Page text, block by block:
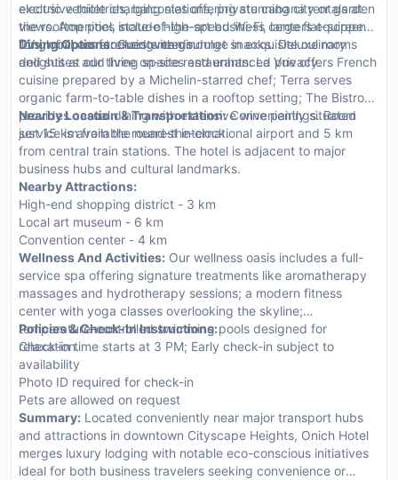
exclusive toiletries, balconies offering stunning city or garden
views. Amenities include high-speed Wi-Fi, large flat-screen
TVs, minibars stocked with gourmet snacks. Deluxe rooms
and suites add living spaces and enhanced privacy.
electric vehicle charging stations, private cabana rentals at
the rooftop pool, state-of-the-art business centers equipped
for global conferencing needs.
Dining Options:Guests can indulge in exquisite culinary
delights at our three on-site restaurants: La Vue offers French
cuisine prepared by a Michelin-starred chef; Terra serves
organic farm-to-table dishes in a rooftop setting; The Bistro
provides casual dining with extensive wine pairings. Room
service is available round-the-clock.
Nearby Location & Transportation:Conveniently situated
just 15 km from the nearest international airport and 5 km
from central train stations. The hotel is adjacent to major
business hubs and cultural landmarks.
Nearby Attractions:
High-end shopping district - 3 km
Local art museum - 6 km
Convention center - 4 km
Wellness And Activities: Our wellness oasis includes a full-
service spa offering signature treatments like aromatherapy
massages and hydrotherapy sessions; a modern fitness
center with yoga classes overlooking the skyline;
temperature-controlled swimming pools designed for
relaxation.
Policies & Check-In Instructions:
Check-in time starts at 3 PM; Early check-in subject to
availability
Photo ID required for check-in
Pets are allowed on request
Summary: Located conveniently near major transport hubs
and attractions in downtown Cityscape Heights, Onich Hotel
merges luxury lodging with notable eco-conscious initiatives
ideal for both business travelers seeking convenience or